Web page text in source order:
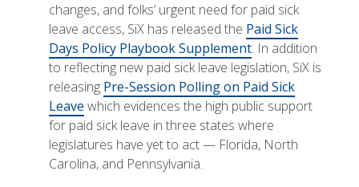
changes, and folks’ urgent need for paid sick
leave access, SiX has released the Paid Sick
Days Policy Playbook Supplement. In addition
to reflecting new paid sick leave legislation, SiX is
releasing Pre-Session Polling on Paid Sick
Leave which evidences the high public support
for paid sick leave in three states where
legislatures have yet to act — Florida, North
Carolina, and Pennsylvania.